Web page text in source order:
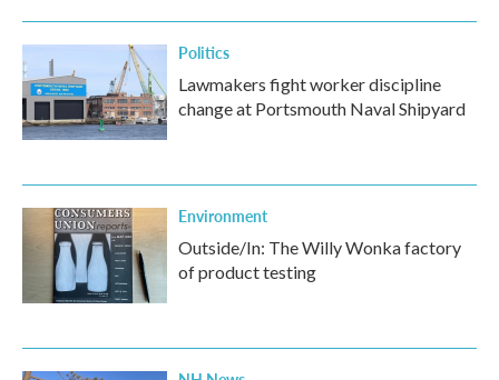
Politics
Lawmakers fight worker discipline
change at Portsmouth Naval Shipyard
Environment
Outside/In: The Willy Wonka factory
of product testing